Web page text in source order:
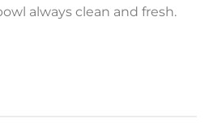
always clean and fresh.